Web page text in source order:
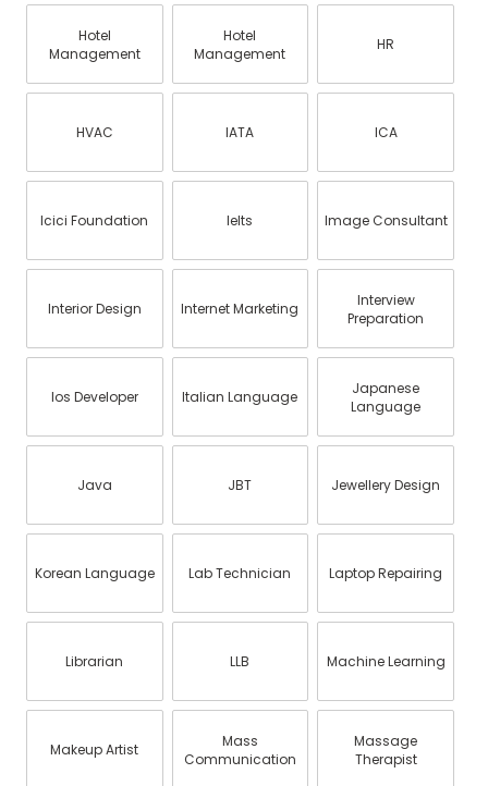
Hotel
Management
Hotel
Management
HR
HVAC IATA ICA
Icici Foundation Ielts Image Consultant
Interior Design Internet Marketing
Interview
Preparation
Ios Developer Italian Language
Japanese
Language
Java JBT Jewellery Design
Korean Language Lab Technician Laptop Repairing
Librarian LLB Machine Learning
Makeup Artist
Mass
Communication
Massage
Therapist